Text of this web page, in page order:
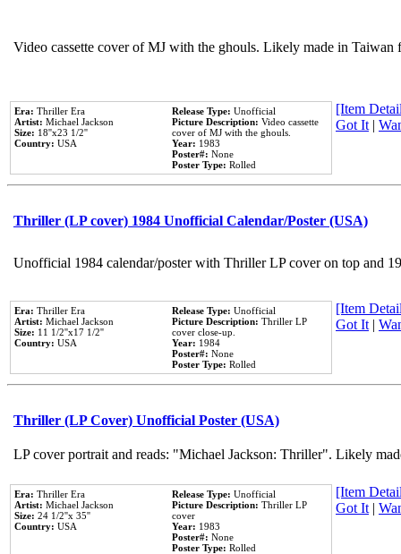
Video cassette cover of MJ with the ghouls. Likely made in
Era: Thriller Era
Artist: Michael Jackson
Size: 18''x23 1/2''
Country: USA
Release Type: Unofficial
Picture Description: Video cassette
cover of MJ with the ghouls.
Year: 1983
Poster#: None
Poster Type: Rolled
[Item
Got It |
Thriller (LP cover) 1984 Unofficial Calendar/Poster (USA)
Unofficial 1984 calendar/poster with Thriller LP cover on top and
Era: Thriller Era
Artist: Michael Jackson
Size: 11 1/2''x17 1/2''
Country: USA
Release Type: Unofficial
Picture Description: Thriller LP
cover close-up.
Year: 1984
Poster#: None
Poster Type: Rolled
[Item
Got It |
Thriller (LP Cover) Unofficial Poster (USA)
LP cover portrait and reads: "Michael Jackson: Thriller". Likely
Era: Thriller Era
Artist: Michael Jackson
Size: 24 1/2''x 35''
Country: USA
Release Type: Unofficial
Picture Description: Thriller LP
cover
Year: 1983
Poster#: None
Poster Type: Rolled
[Item
Got It |